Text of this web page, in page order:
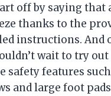
off by saying that
thanks to the
instructions. And
wait to try
safety features
and large foot